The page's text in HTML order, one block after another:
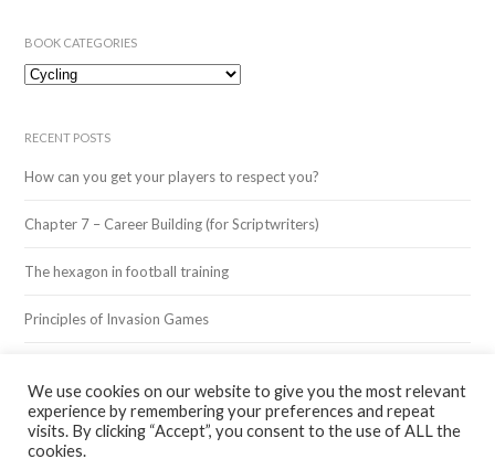
BOOK CATEGORIES
Book
RECENT POSTS
How can you get your players to respect you?
Chapter 7 – Career Building (for Scriptwriters)
The hexagon in football training
Principles of Invasion Games
We use cookies on our website to give you the most relevant
experience by remembering your preferences and repeat
visits. By clicking “Accept”, you consent to the use of ALL the
cookies.